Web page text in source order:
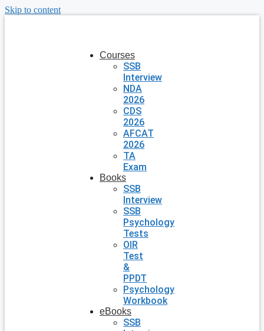
Skip to content
Courses
SSB
Interview
NDA
2026
CDS
2026
AFCAT
2026
TA
Exam
Books
SSB
Interview
SSB
Psychology
Tests
OIR
Test
&
PPDT
Psychology
Workbook
eBooks
SSB